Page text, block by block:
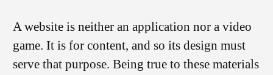
A website is neither an application nor a video
game. It is for content, and so its design must
serve that purpose. Being true to these materials